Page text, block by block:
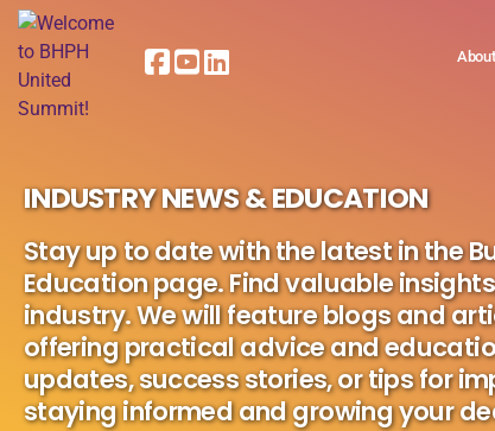
INDUSTRY NEWS & EDUCATION
Stay up to date with the latest in the
Education page. Find valuable
industry. We will feature blogs and
offering practical advice and
updates, success stories, or tips for
staying informed and growing your